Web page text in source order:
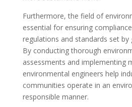
Furthermore, the field of
essential for ensuring
regulations and standards set
By conducting thorough
assessments and implementing
environmental engineers help
communities operate in an
responsible manner.